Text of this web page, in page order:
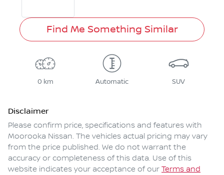
Find Me Something Similar
0 km Automatic SUV
Disclaimer
Please confirm price, specifications and features with
Moorooka Nissan. The vehicles actual pricing may vary
from the price published. We do not warrant the
accuracy or completeness of this data. Use of this
website indicates your acceptance of our Terms and